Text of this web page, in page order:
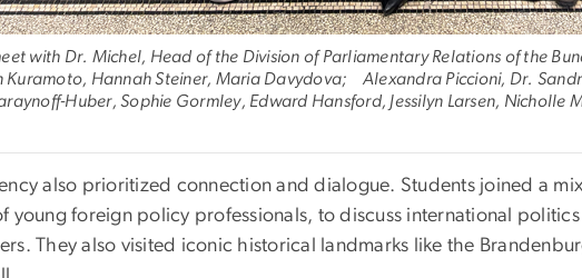
with Dr. Michel, Head of the Division of Parliamentary Relations of the
Kuramoto, Hannah Steiner, Maria Davydova; Alexandra Piccioni, Dr.
Huber, Sophie Gormley, Edward Hansford, Jessilyn Larsen, Nicholle
also prioritized connection and dialogue. Students joined a
young foreign policy professionals, to discuss international
They also visited iconic historical landmarks like the